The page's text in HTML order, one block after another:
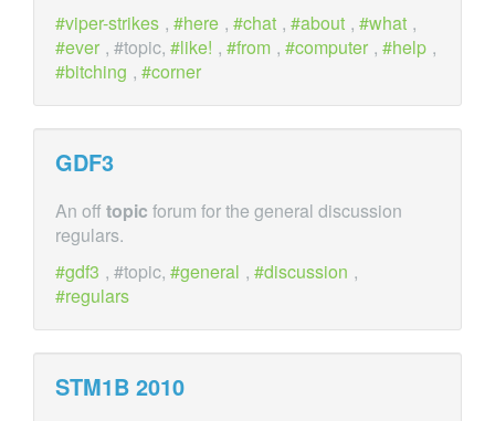
viper-strikes , here , chat , about , what ,
ever , #topic, like! , from , computer , help ,
bitching , corner
GDF3
An off topic forum for the general discussion
regulars.
gdf3 , #topic, general , discussion ,
regulars
STM1B 2010